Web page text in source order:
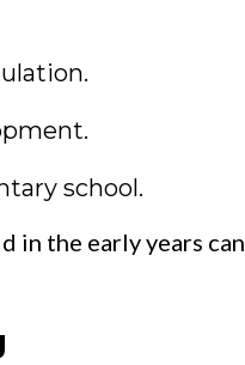
school.
in the early years can